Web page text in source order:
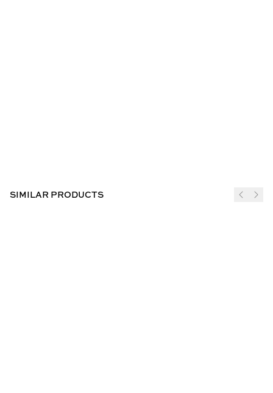
SIMILAR PRODUCTS